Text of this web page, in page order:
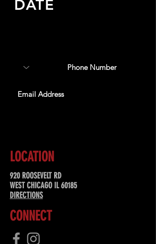
DATE
LOCATION
920 ROOSEVELT RD
WEST CHICAGO IL 60185
DIRECTIONS
CONNECT